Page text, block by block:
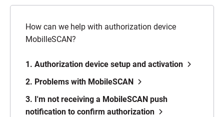
How can we help with authorization device
MobilleSCAN?
1. Authorization device setup and activation
2. Problems with MobileSCAN
3. I'm not receiving a MobileSCAN push
notification to confirm authorization